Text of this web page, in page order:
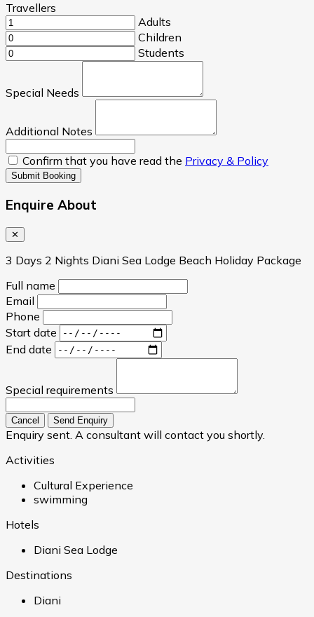
Travellers
Adults
Children
Students
Special Needs
Additional Notes
Confirm that you have read the Privacy & Policy
Submit Booking
Enquire About
✕
3 Days 2 Nights Diani Sea Lodge Beach Holiday Package
Full name
Email
Phone
Start date
End date
Special requirements
Cancel Send Enquiry
Enquiry sent. A consultant will contact you shortly.
Activities
Cultural Experience
swimming
Hotels
Diani Sea Lodge
Destinations
Diani